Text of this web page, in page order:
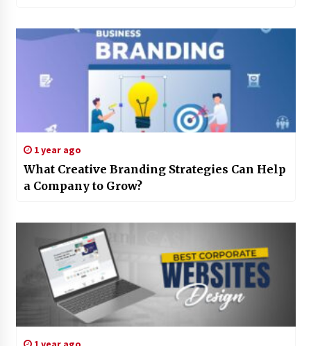
1 year ago
What Creative Branding Strategies Can Help
a Company to Grow?